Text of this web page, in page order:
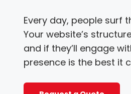
Every day, people surf
Your website’s
and if they’ll engage
presence is the best it